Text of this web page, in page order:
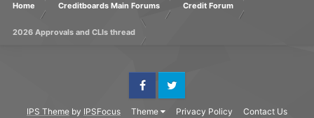
Home Creditboards Main Forums Credit Forum
2026 Approvals and CLIs thread
IPS Theme by IPSFocus Theme Privacy Policy Contact Us
FacebookTwitter